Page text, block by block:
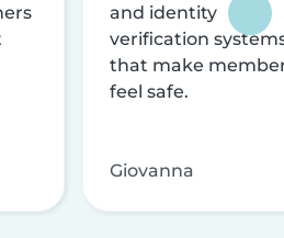
and identity
verification
that make
feel safe.
Giovanna